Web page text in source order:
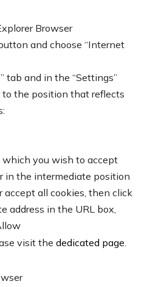
Browser
and choose “Internet
tab and in the “Settings”
the position that reflects
you wish to accept
in the intermediate position
accept all cookies, then click
address in the URL box,
visit the dedicated page.